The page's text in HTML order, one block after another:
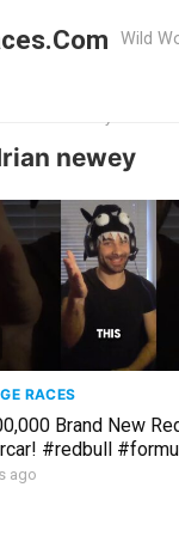
Wild
newey
RACES
Brand New
#redbull
ago